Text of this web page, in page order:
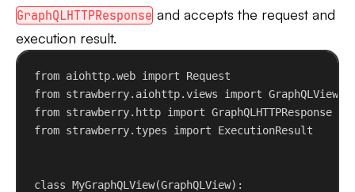
GraphQLHTTPResponse and accepts the request and
execution result.
from aiohttp.web import Request
from strawberry.aiohttp.views import GraphQLView
from strawberry.http import GraphQLHTTPResponse
from strawberry.types import ExecutionResult
class MyGraphQLView(GraphQLView):